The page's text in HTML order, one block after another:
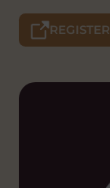
REGISTER